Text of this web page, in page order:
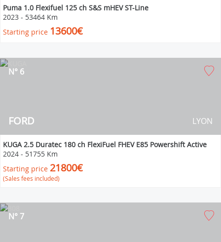
Puma 1.0 Flexifuel 125 ch S&S mHEV ST-Line
2023 - 53464 Km
Starting price 13600€
FORD
N° 6
LYON
KUGA 2.5 Duratec 180 ch FlexiFuel FHEV E85 Powershift Active
2024 - 51755 Km
Starting price 21800€
(Sales fees included)
N° 7